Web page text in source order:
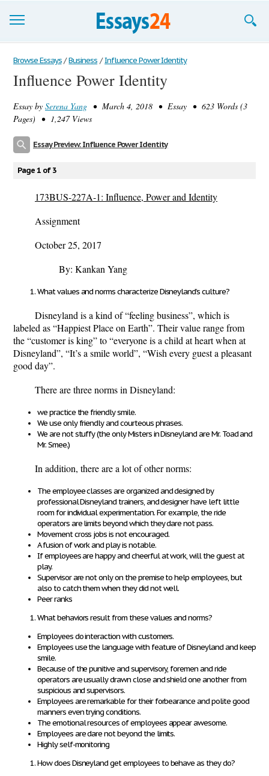
Browse Essays
Join now!
Login
Browse Essays / Business / Influence Power Identity
Influence Power Identity
Essay by Serena Yang • March 4, 2018 • Essay • 623 Words (3
Pages) • 1,247 Views
Essay Preview: Influence Power Identity
Page 1 of 3
173BUS-227A-1: Influence, Power and Identity
Assignment
October 25, 2017
By: Kankan Yang
What values and norms characterize Disneyland’s culture?
Disneyland is a kind of “feeling business”, which is
labeled as “Happiest Place on Earth”. Their value range from
the “customer is king” to “everyone is a child at heart when at
Disneyland”, “It’s a smile world”, “Wish every guest a pleasant
good day”.
There are three norms in Disneyland:
we practice the friendly smile.
We use only friendly and courteous phrases.
We are not stuffy (the only Misters in Disneyland are Mr. Toad and
Mr. Smee.)
In addition, there are a lot of other norms:
The employee classes are organized and designed by
professional Disneyland trainers, and designer have left little
room for individual experimentation. For example, the ride
operators are limits beyond which they dare not pass.
Movement cross jobs is not encouraged.
A fusion of work and play is notable.
If employees are happy and cheerful at work, will the guest at
play.
Supervisor are not only on the premise to help employees, but
also to catch them when they did not well.
Peer ranks
What behaviors result from these values and norms?
Employees do interaction with customers.
Employees use the language with feature of Disneyland and keep
smile.
Because of the punitive and supervisory, foremen and ride
operators are usually drawn close and shield one another from
suspicious and supervisors.
Employees are remarkable for their forbearance and polite good
manners even trying conditions.
The emotional resources of employees appear awesome.
Employees are dare not beyond the limits.
Highly self-monitoring
How does Disneyland get employees to behave as they do?